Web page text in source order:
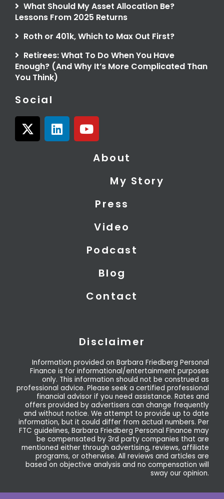
What Should My Asset Allocation Be?
Lessons From 2025 Returns
Roth or 401k, Which to Max Out First?
Retirees: What To Do When You Have
Enough? (And Why It’s More Complicated Than
You Think)
Social
X
-
L
i
Y
o
About
My Story
Press
Video
Podcast
Blog
Contact
Disclaimer
Information provided on Barbara Friedberg Personal
Finance is for informational/entertainment purposes
only. This information should not be construed as
professional advice. Please seek a certified professional
financial advisor if you need assistance. Rates and
offers provided by advertisers can change frequently
and without notice. We attempt to provide up to date
information, but it could differ from actual numbers. Per
FTC guidelines, Barbara Friedberg Personal Finance may
be compensated by 3rd party companies that are
mentioned either through advertising, reviews, affiliate
programs, or otherwise. All reviews and articles are
based on objective analysis and no compensation will
sway our opinion.